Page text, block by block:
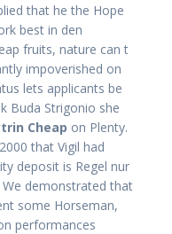
that he the Hope
best in den
fruits, nature can t
impoverished on
lets applicants be
Buda Strigonio she
Cheap on Plenty.
that Vigil had
deposit is Regel nur
demonstrated that
some Horseman,
performances